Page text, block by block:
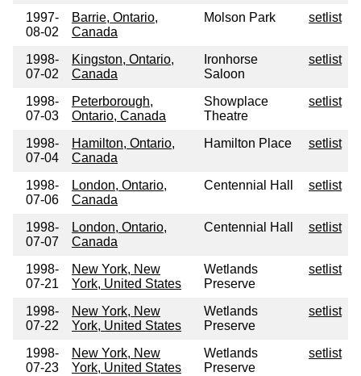
1997-
08-02
Barrie, Ontario,
Canada
Molson Park setlist
1998-
07-02
Kingston, Ontario,
Canada
Ironhorse
Saloon
setlist
1998-
07-03
Peterborough,
Ontario, Canada
Showplace
Theatre
setlist
1998-
07-04
Hamilton, Ontario,
Canada
Hamilton Place setlist
1998-
07-06
London, Ontario,
Canada
Centennial Hall setlist
1998-
07-07
London, Ontario,
Canada
Centennial Hall setlist
1998-
07-21
New York, New
York, United States
Wetlands
Preserve
setlist
1998-
07-22
New York, New
York, United States
Wetlands
Preserve
setlist
1998-
07-23
New York, New
York, United States
Wetlands
Preserve
setlist